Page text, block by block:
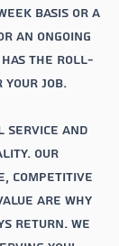
basis or a
an ongoing
has the roll-
job.
service and
Our
competitive
are why
return. We